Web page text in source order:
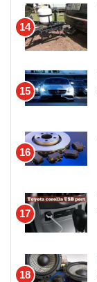
14
15
16
17
18